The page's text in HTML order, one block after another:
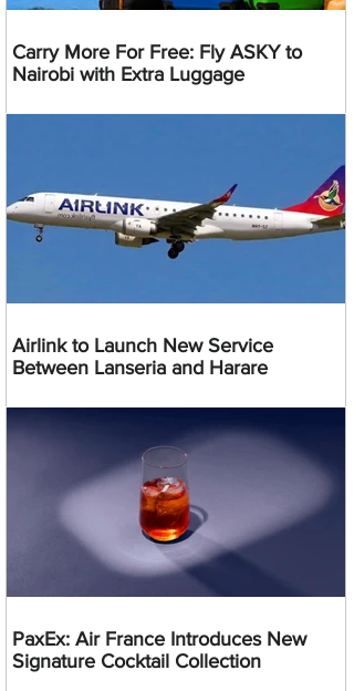
Carry More For Free: Fly ASKY to
Nairobi with Extra Luggage
Airlink to Launch New Service
Between Lanseria and Harare
PaxEx: Air France Introduces New
Signature Cocktail Collection